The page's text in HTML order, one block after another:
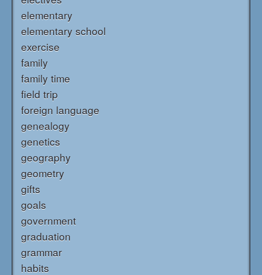
elementary
elementary school
exercise
family
family time
field trip
foreign language
genealogy
genetics
geography
geometry
gifts
goals
government
graduation
grammar
habits